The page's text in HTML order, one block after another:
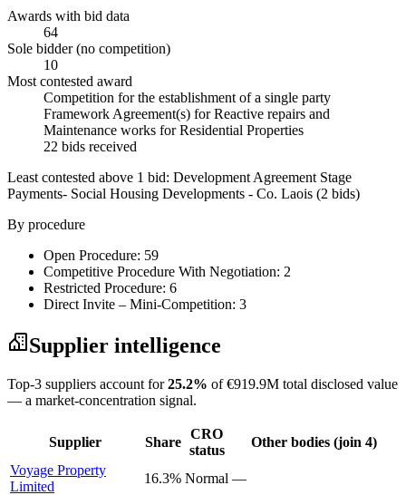
Awards with bid data
64
Sole bidder (no competition)
10
Most contested award
Competition for the establishment of a single party
Framework Agreement(s) for Reactive repairs and
Maintenance works for Residential Properties
22 bids received
Least contested above 1 bid: Development Agreement Stage
Payments- Social Housing Developments - Co. Laois (2 bids)
By procedure
Open Procedure: 59
Competitive Procedure With Negotiation: 2
Restricted Procedure: 6
Direct Invite – Mini-Competition: 3
Supplier intelligence
Top-3 suppliers account for25.2% of €919.9M total disclosed value
— a market-concentration signal.
Supplier Share
CRO
status
Other bodies (join 4)
Voyage Property
Limited
16.3% Normal —